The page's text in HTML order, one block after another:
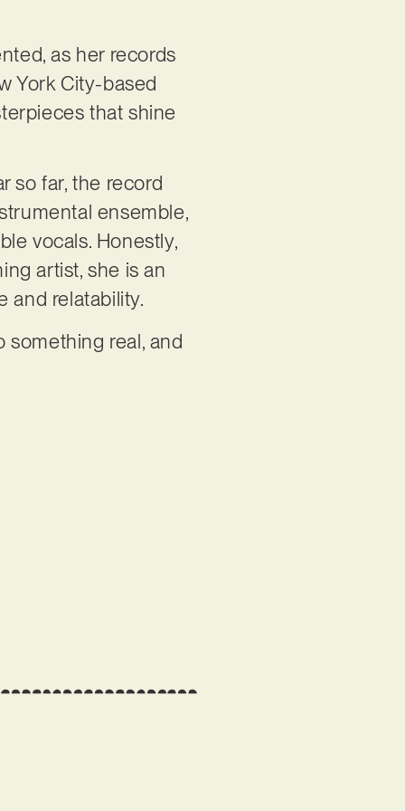
as her records
York City-based
that shine
so far, the record
ensemble,
vocals. Honestly,
artist, she is an
and relatability.
something real, and